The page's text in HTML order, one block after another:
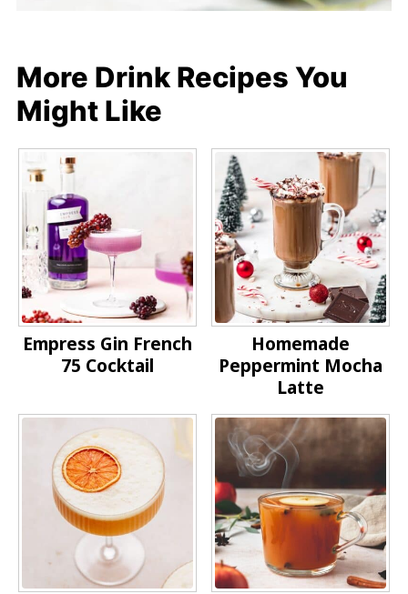
More Drink Recipes You
Might Like
Empress Gin French
75 Cocktail
Homemade
Peppermint Mocha
Latte